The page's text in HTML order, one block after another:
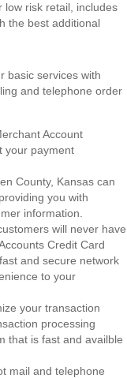
low risk retail, includes
the best additional
basic services with
and telephone order
Account
your payment
County, Kansas can
you with
information.
will never have
Credit Card
and secure network
to your
your transaction
processing
that is fast and availble
mail and telephone